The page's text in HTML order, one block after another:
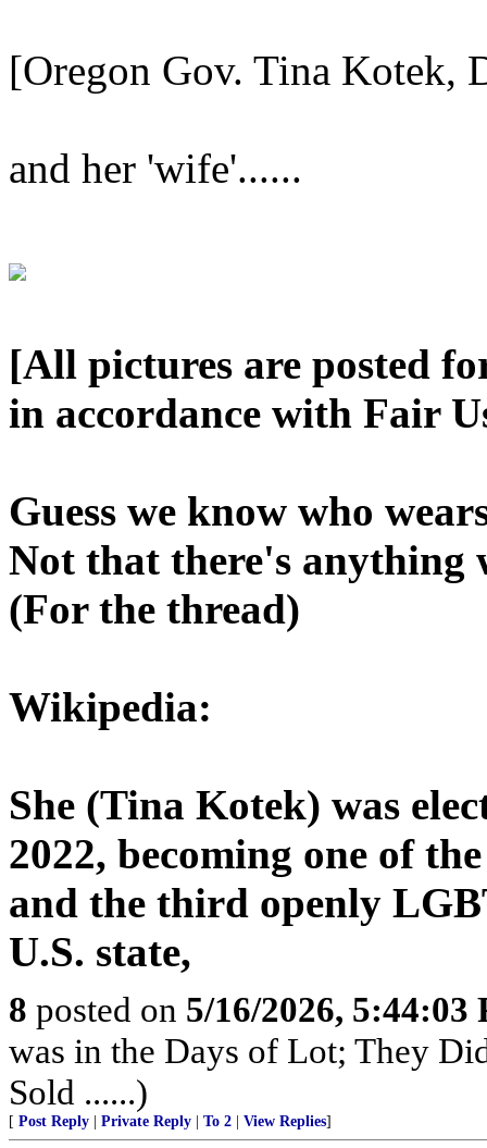
[Oregon Gov. Tina Kotek,
and her 'wife'......
[All pictures are posted
in accordance with Fair
Guess we know who
Not that there's anything
(For the thread)
Wikipedia:
She (Tina Kotek) was
2022, becoming one of
and the third openly
U.S. state,
8 posted on 5/16/2026, 5:44:03
was in the Days of Lot; They
Sold ......)
[ Post Reply Private Reply To 2 View Replies]